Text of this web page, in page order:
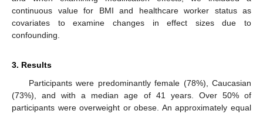
continuous value for BMI and healthcare worker status as
covariates to examine changes in effect sizes due to
confounding.
3. Results
Participants were predominantly female (78%), Caucasian
(73%), and with a median age of 41 years. Over 50% of
participants were overweight or obese. An approximately equal